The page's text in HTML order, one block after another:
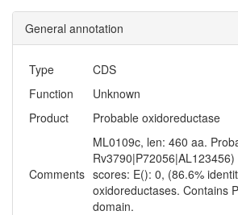
General annotation
Type
CDS
Function
Unknown
Product
Probable oxidoreductase
Comments
ML0109c, len: 460 aa.
scores: E(): 0, (86.6%
oxidoreductases. Contains
domain.